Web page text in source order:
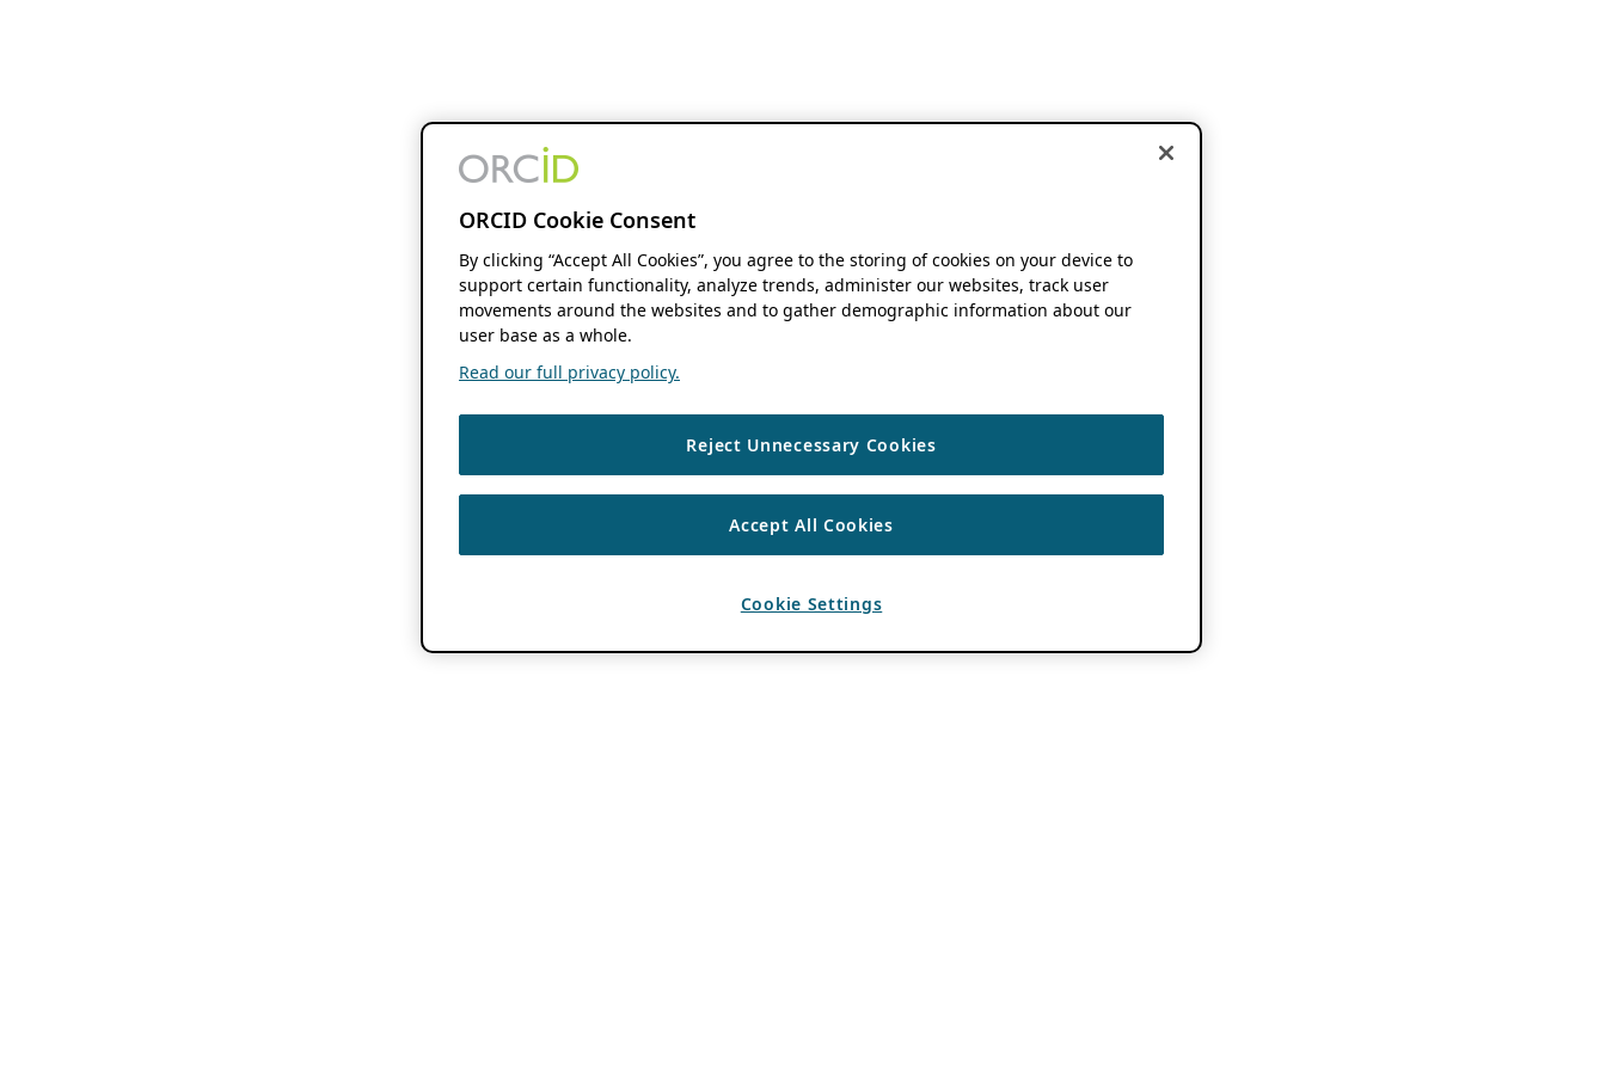
ORCID Cookie Consent
By clicking “Accept All Cookies”, you agree to the storing of cookies on your device to
support certain functionality, analyze trends, administer our websites, track user
movements around the websites and to gather demographic information about our
user base as a whole.
Read our full privacy policy.
Reject Unnecessary Cookies
Accept All Cookies
Cookie Settings